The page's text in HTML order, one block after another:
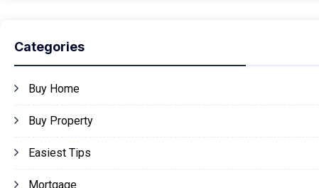
Categories
Buy Home
Buy Property
Easiest Tips
Mortgage